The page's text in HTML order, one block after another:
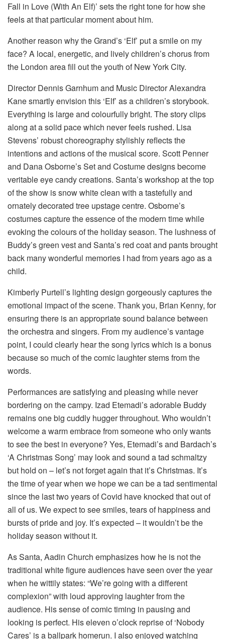
Fall in Love (With An Elf)’ sets the right tone for how she
feels at that particular moment about him.
Another reason why the Grand’s ‘Elf’ put a smile on my
face? A local, energetic, and lively children’s chorus from
the London area fill out the youth of New York City.
Director Dennis Garnhum and Music Director Alexandra
Kane smartly envision this ‘Elf’ as a children’s storybook.
Everything is large and colourfully bright. The story clips
along at a solid pace which never feels rushed. Lisa
Stevens’ robust choreography stylishly reflects the
intentions and actions of the musical score. Scott Penner
and Dana Osborne’s Set and Costume designs become
veritable eye candy creations. Santa’s workshop at the top
of the show is snow white clean with a tastefully and
ornately decorated tree upstage centre. Osborne’s
costumes capture the essence of the modern time while
evoking the colours of the holiday season. The lushness of
Buddy’s green vest and Santa’s red coat and pants brought
back many wonderful memories I had from years ago as a
child.
Kimberly Purtell’s lighting design gorgeously captures the
emotional impact of the scene. Thank you, Brian Kenny, for
ensuring there is an appropriate sound balance between
the orchestra and singers. From my audience’s vantage
point, I could clearly hear the song lyrics which is a bonus
because so much of the comic laughter stems from the
words.
Performances are satisfying and pleasing while never
bordering on the campy. Izad Etemadi’s adorable Buddy
remains one big cuddly hugger throughout. Who wouldn’t
welcome a warm embrace from someone who only wants
to see the best in everyone? Yes, Etemadi’s and Bardach’s
‘A Christmas Song’ may look and sound a tad schmaltzy
but hold on – let’s not forget again that it’s Christmas. It’s
the time of year when we hope we can be a tad sentimental
since the last two years of Covid have knocked that out of
all of us. We expect to see smiles, tears of happiness and
bursts of pride and joy. It’s expected – it wouldn’t be the
holiday season without it.
As Santa, Aadin Church emphasizes how he is not the
traditional white figure audiences have seen over the year
when he wittily states: “We’re going with a different
complexion” with loud approving laughter from the
audience. His sense of comic timing in pausing and
looking is perfect. His eleven o’clock reprise of ‘Nobody
Cares’ is a ballpark homerun. I also enjoyed watching